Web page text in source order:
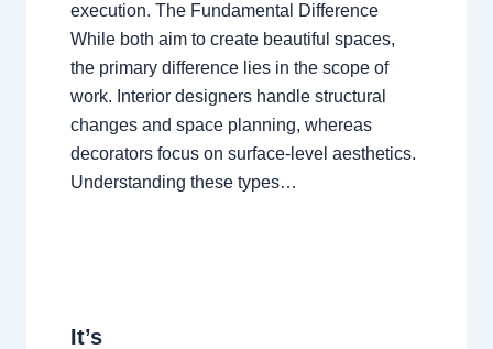
execution. The Fundamental Difference
While both aim to create beautiful spaces,
the primary difference lies in the scope of
work. Interior designers handle structural
changes and space planning, whereas
decorators focus on surface-level aesthetics.
Understanding these types…
It’s